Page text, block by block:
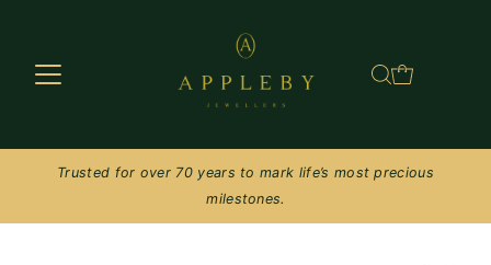
Trusted for over 70 years to mark life’s most precious
milestones.